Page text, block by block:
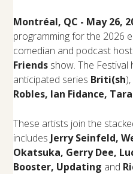
Montréal, QC - May 26,
programming for the 2026
comedian and podcast host
Friends show. The
anticipated series Briti(sh),
Robles, Ian Fidance,
These artists join the
includes Jerry Seinfeld,
Okatsuka, Gerry Dee,
Booster, Updating and